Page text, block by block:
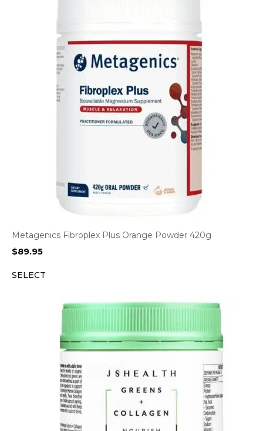
Metagenics Fibroplex Plus Orange Powder 420g
$89.95
SELECT